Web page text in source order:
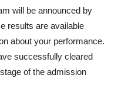
will be announced by
results are available
about your performance.
successfully cleared
of the admission